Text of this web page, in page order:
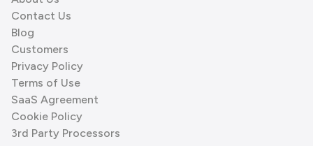
Contact Us
Blog
Customers
Privacy Policy
Terms of Use
SaaS Agreement
Cookie Policy
3rd Party Processors